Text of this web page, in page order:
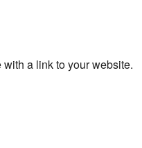
a link to your website.